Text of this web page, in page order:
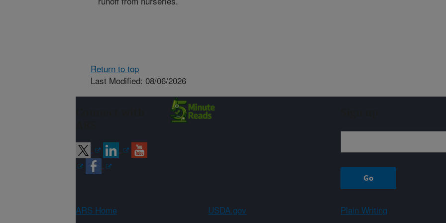
Return to top
Last Modified: 08/06/2026
ARS Home USDA.gov Plain Writing